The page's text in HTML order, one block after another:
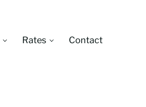
Rates Contact